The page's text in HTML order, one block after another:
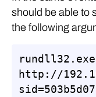
should be able to
the following
rundll32.exe
http://